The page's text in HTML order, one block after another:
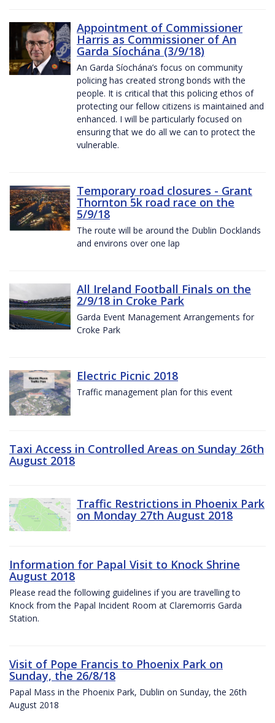
Appointment of Commissioner
Harris as Commissioner of An
Garda Síochána (3/9/18)
An Garda Síochána’s focus on community
policing has created strong bonds with the
people. It is critical that this policing ethos of
protecting our fellow citizens is maintained and
enhanced. I will be particularly focused on
ensuring that we do all we can to protect the
vulnerable.
Temporary road closures - Grant
Thornton 5k road race on the
5/9/18
The route will be around the Dublin Docklands
and environs over one lap
All Ireland Football Finals on the
2/9/18 in Croke Park
Garda Event Management Arrangements for
Croke Park
Electric Picnic 2018
Traffic management plan for this event
Taxi Access in Controlled Areas on Sunday 26th
August 2018
Traffic Restrictions in Phoenix Park
on Monday 27th August 2018
Information for Papal Visit to Knock Shrine
August 2018
Please read the following guidelines if you are travelling to
Knock from the Papal Incident Room at Claremorris Garda
Station.
Visit of Pope Francis to Phoenix Park on
Sunday, the 26/8/18
Papal Mass in the Phoenix Park, Dublin on Sunday, the 26th
August 2018